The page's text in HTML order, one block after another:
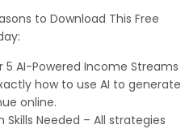
to Download This Free
5 AI-Powered Income Streams
how to use AI to generate
online.
Skills Needed – All strategies